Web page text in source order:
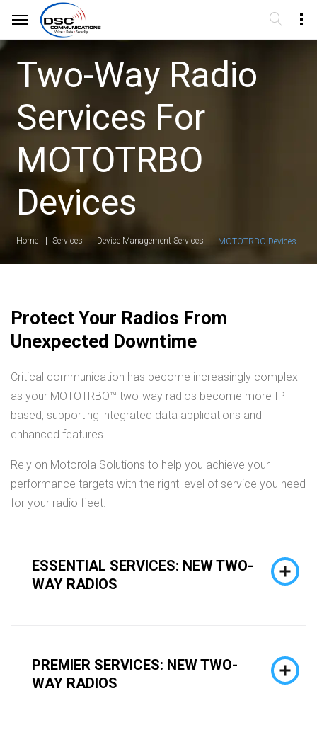
Two-Way Radio
Services For
MOTOTRBO
Devices
Home Services Device Management Services MOTOTRBO Devices
Protect Your Radios From
Unexpected Downtime
Critical communication has become increasingly complex
as your MOTOTRBO™ two-way radios become more IP-
based, supporting integrated data applications and
enhanced features.
Rely on Motorola Solutions to help you achieve your
performance targets with the right level of service you need
for your radio fleet.
ESSENTIAL SERVICES: NEW TWO-
WAY RADIOS
PREMIER SERVICES: NEW TWO-
WAY RADIOS